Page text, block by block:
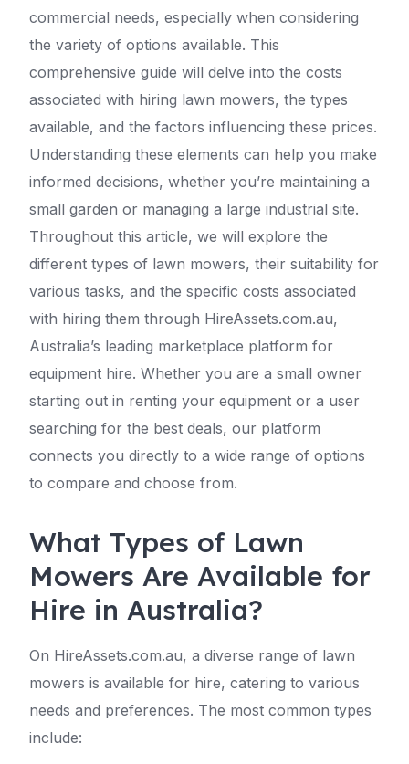
commercial needs, especially when considering
the variety of options available. This
comprehensive guide will delve into the costs
associated with hiring lawn mowers, the types
available, and the factors influencing these prices.
Understanding these elements can help you make
informed decisions, whether you’re maintaining a
small garden or managing a large industrial site.
Throughout this article, we will explore the
different types of lawn mowers, their suitability for
various tasks, and the specific costs associated
with hiring them through HireAssets.com.au,
Australia’s leading marketplace platform for
equipment hire. Whether you are a small owner
starting out in renting your equipment or a user
searching for the best deals, our platform
connects you directly to a wide range of options
to compare and choose from.
What Types of Lawn
Mowers Are Available for
Hire in Australia?
On HireAssets.com.au, a diverse range of lawn
mowers is available for hire, catering to various
needs and preferences. The most common types
include: